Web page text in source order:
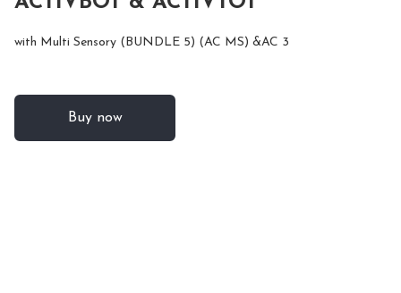
with Multi Sensory (BUNDLE 5) (AC MS) &AC 3
Buy now